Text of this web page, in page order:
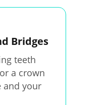
Bridges
teeth
a crown
and your